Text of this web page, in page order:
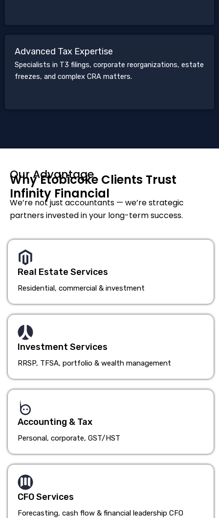
Advanced Tax Expertise
Specialists in T3 filings, corporate reorganizations, estate
freezes, and complex CRA matters.
Our Advantage
Why Etobicoke Clients Trust
Infinity Financial
We’re not just accountants — we’re strategic
partners invested in your long-term success.
Real Estate Services
Residential, commercial & investment
Investment Services
RRSP, TFSA, portfolio & wealth management
Accounting & Tax
Personal, corporate, GST/HST
CFO Services
Forecasting, cash flow & financial leadership CFO